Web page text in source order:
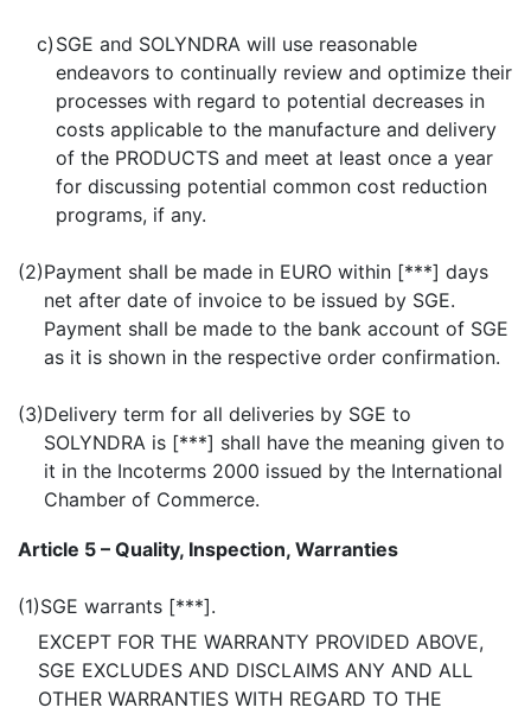
c) SGE and SOLYNDRA will use reasonable
endeavors to continually review and optimize their
processes with regard to potential decreases in
costs applicable to the manufacture and delivery
of the PRODUCTS and meet at least once a year
for discussing potential common cost reduction
programs, if any.
(2)Payment shall be made in EURO within [***] days
net after date of invoice to be issued by SGE.
Payment shall be made to the bank account of SGE
as it is shown in the respective order confirmation.
(3)Delivery term for all deliveries by SGE to
SOLYNDRA is [***] shall have the meaning given to
it in the Incoterms 2000 issued by the International
Chamber of Commerce.
Article 5 – Quality, Inspection, Warranties
(1)SGE warrants [***].
EXCEPT FOR THE WARRANTY PROVIDED ABOVE,
SGE EXCLUDES AND DISCLAIMS ANY AND ALL
OTHER WARRANTIES WITH REGARD TO THE